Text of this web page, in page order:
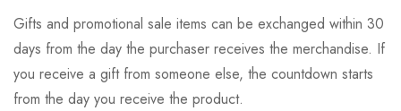
Gifts and promotional sale items can be exchanged within 30
days from the day the purchaser receives the merchandise. If
you receive a gift from someone else, the countdown starts
from the day you receive the product.